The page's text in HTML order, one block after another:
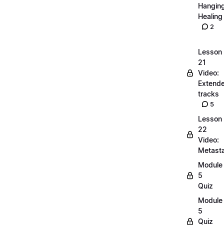
Healing
2
Lesson
21
Video:
tracks
5
Lesson
22
Video:
Module
5
Quiz
Module
5
Quiz